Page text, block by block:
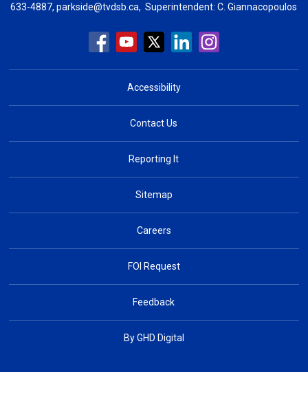
633-4887,parkside@tvdsb.ca, Superintendent:C. Giannacopoulos
Accessibility
Contact Us
Reporting It
Sitemap
Careers
FOI Request
Feedback
By GHD Digital